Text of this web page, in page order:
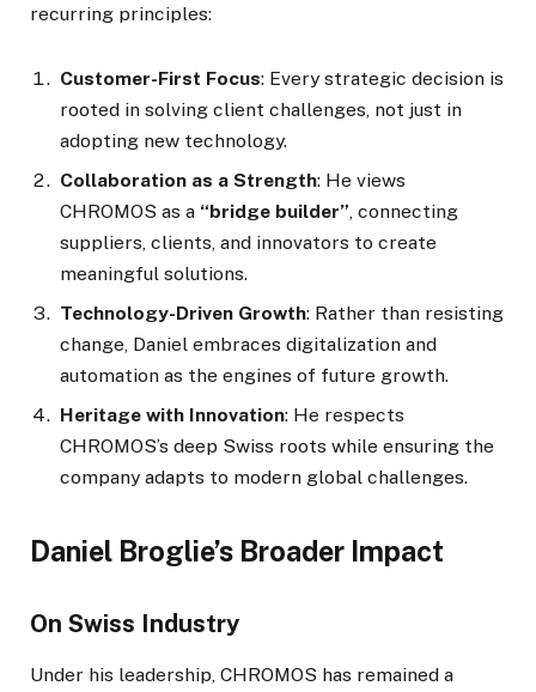
recurring principles:
Customer-First Focus: Every strategic decision is
rooted in solving client challenges, not just in
adopting new technology.
Collaboration as a Strength: He views
CHROMOS as a “bridge builder” , connecting
suppliers, clients, and innovators to create
meaningful solutions.
Technology-Driven Growth: Rather than resisting
change, Daniel embraces digitalization and
automation as the engines of future growth.
Heritage with Innovation: He respects
CHROMOS’s deep Swiss roots while ensuring the
company adapts to modern global challenges.
Daniel Broglie’s Broader Impact
On Swiss Industry
Under his leadership, CHROMOS has remained a